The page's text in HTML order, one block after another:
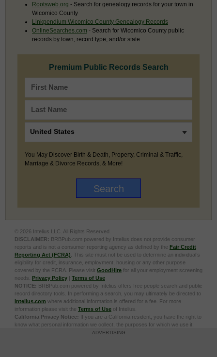
Rootsweb.org - Search for genealogy records for your town in
Wicomico County
Linkpendium Wicomico County Genealogy Records
OnlineSearches.com - Search for Wicomico County public
records by town, record type, and/or state.
Premium Public Records Search
You May Discover Birth & Death, Property, Criminal & Traffic,
Marriage & Divorce Records, & More!
© 2026 Intelius LLC. All Rights Reserved.
DISCLAIMER: BRBPub.com powered by Intelius does not provide consumer
reports and is not a consumer reporting agency as defined by the Fair Credit
Reporting Act (FCRA) . This site must not be used to determine an individual’s
eligibility for credit, insurance, employment, housing or any other purpose
covered by the FCRA. Please visit GoodHire for all your employment screening
needs. Privacy Policy | Terms of Use
NOTICE: BRBPub.com powered by Intelius offers free people search and public
record directory tools. In performing a search, you may ultimately be directed to
Intelius.com where additional information is offered for a fee. For more
information please visit the Terms of Use of Intelius.
California Privacy Notice: If you are a California resident, you have the right to
know what personal information we collect, the purposes for which we use it,
and your options to opt out of its sale. To learn more, click the following link:
ADVERTISING